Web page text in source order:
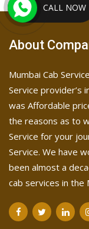
About
Mumbai Cab
Service provider’s
was Affordable
the reasons as to
Service for your
Service. We have
been almost a
cab services in the
CALL NOW